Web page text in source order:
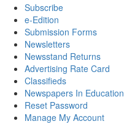
Subscribe
e-Edition
Submission Forms
Newsletters
Newsstand Returns
Advertising Rate Card
Classifieds
Newspapers In Education
Reset Password
Manage My Account